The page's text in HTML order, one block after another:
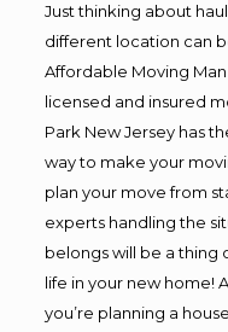
Just thinking about
different location can
Affordable Moving
licensed and insured
Park New Jersey has
way to make your
plan your move from
experts handling the
belongs will be a thing
life in your new home!
you’re planning a